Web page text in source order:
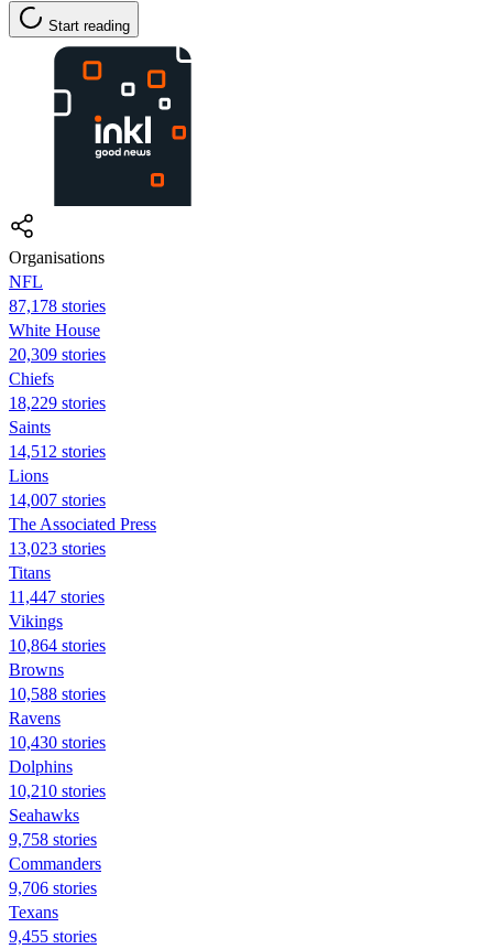
Start reading
Organisations
NFL
87,178 stories
White House
20,309 stories
Chiefs
18,229 stories
Saints
14,512 stories
Lions
14,007 stories
The Associated Press
13,023 stories
Titans
11,447 stories
Vikings
10,864 stories
Browns
10,588 stories
Ravens
10,430 stories
Dolphins
10,210 stories
Seahawks
9,758 stories
Commanders
9,706 stories
Texans
9,455 stories